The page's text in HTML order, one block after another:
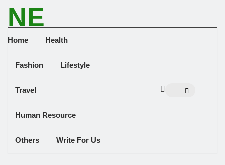
NE
Home Health
Fashion Lifestyle
Travel
Human Resource
Others Write For Us